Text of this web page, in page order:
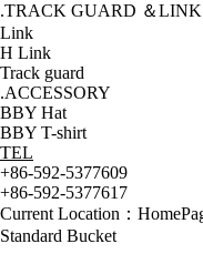
.TRACK GUARD ＆
Link
H Link
Track guard
.ACCESSORY
BBY Hat
BBY T-shirt
TEL
+86-592-5377609
+86-592-5377617
Current Location：
Standard Bucket